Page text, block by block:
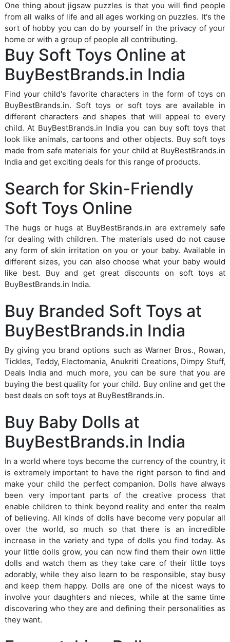
One thing about jigsaw puzzles is that you will find people
from all walks of life and all ages working on puzzles. It's the
sort of hobby you can do by yourself in the privacy of your
home or with a group of people all contributing.
Buy Soft Toys Online at
BuyBestBrands.in India
Find your child's favorite characters in the form of toys on
BuyBestBrands.in. Soft toys or soft toys are available in
different characters and shapes that will appeal to every
child. At BuyBestBrands.in India you can buy soft toys that
look like animals, cartoons and other objects. Buy soft toys
made from safe materials for your child at BuyBestBrands.in
India and get exciting deals for this range of products.
Search for Skin-Friendly
Soft Toys Online
The hugs or hugs at BuyBestBrands.in are extremely safe
for dealing with children. The materials used do not cause
any form of skin irritation on you or your baby. Available in
different sizes, you can also choose what your baby would
like best. Buy and get great discounts on soft toys at
BuyBestBrands.in India.
Buy Branded Soft Toys at
BuyBestBrands.in India
By giving you brand options such as Warner Bros., Rowan,
Tickles, Teddy, Electomania, Anukriti Creations, Dimpy Stuff,
Deals India and much more, you can be sure that you are
buying the best quality for your child. Buy online and get the
best deals on soft toys at BuyBestBrands.in.
Buy Baby Dolls at
BuyBestBrands.in India
In a world where toys become the currency of the country, it
is extremely important to have the right person to find and
make your child the perfect companion. Dolls have always
been very important parts of the creative process that
enable children to think beyond reality and enter the realm
of believing. All kinds of dolls have become very popular all
over the world, so much so that there is an incredible
increase in the variety and type of dolls you find today. As
your little dolls grow, you can now find them their own little
dolls and watch them as they take care of their little toys
adorably, while they also learn to be responsible, stay busy
and keep them happy. Dolls are one of the nicest ways to
involve your daughters and nieces, while at the same time
discovering who they are and defining their personalities as
they want.